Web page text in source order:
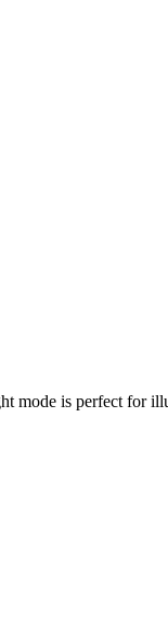
mode is perfect for